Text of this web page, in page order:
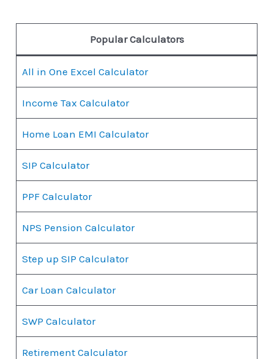
Popular Calculators
All in One Excel Calculator
Income Tax Calculator
Home Loan EMI Calculator
SIP Calculator
PPF Calculator
NPS Pension Calculator
Step up SIP Calculator
Car Loan Calculator
SWP Calculator
Retirement Calculator